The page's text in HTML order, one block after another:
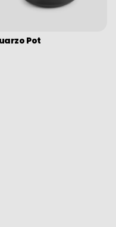
Pot